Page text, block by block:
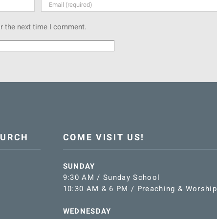
the next time I comment.
COME VISIT US!
SUNDAY
9:30 AM / Sunday School
10:30 AM & 6 PM / Preaching & Worship
WEDNESDAY